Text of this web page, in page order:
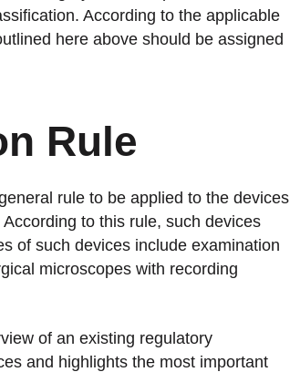
According to the applicable
here above should be assigned
Rule
rule to be applied to the devices
to this rule, such devices
of such devices include examination
microscopes with recording
of an existing regulatory
and highlights the most important